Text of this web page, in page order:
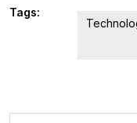
Tags: